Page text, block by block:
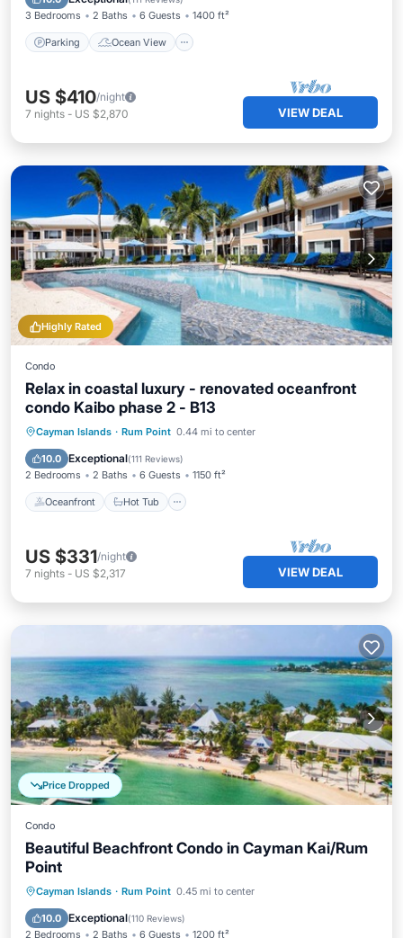
3 Bedrooms 2 Baths 6 Guests 1400 ft²
Parking Ocean View
US $410/night
7 nights - US $2,870 VIEW DEAL
Highly Rated
Condo
Relax in coastal luxury - renovated oceanfront
condo Kaibo phase 2 - B13
Cayman Islands · Rum Point 0.44 mi to center
10.0 Exceptional(111 Reviews)
2 Bedrooms 2 Baths 6 Guests 1150 ft²
Oceanfront Hot Tub
Oceanfront Hot Tub
Parking
Pool
US $331/night
7 nights - US $2,317 VIEW DEAL
Price Dropped
Condo
Beautiful Beachfront Condo in Cayman Kai/Rum
Point
Cayman Islands · Rum Point 0.45 mi to center
10.0 Exceptional(110 Reviews)
2 Bedrooms 2 Baths 6 Guests 1200 ft²
Oceanfront Hot Tub
Parking
Pool